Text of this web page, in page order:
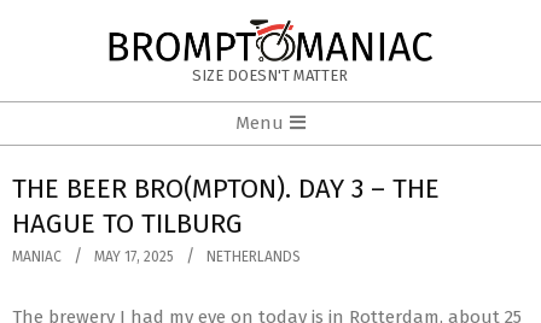
BROMPTOMANIAC
SIZE DOESN'T MATTER
Navigation
Menu
Menu
THE BEER BRO(MPTON). DAY 3 – THE
HAGUE TO TILBURG
MANIAC MAY 17, 2025 NETHERLANDS
The brewery I had my eye on today is in Rotterdam, about 25